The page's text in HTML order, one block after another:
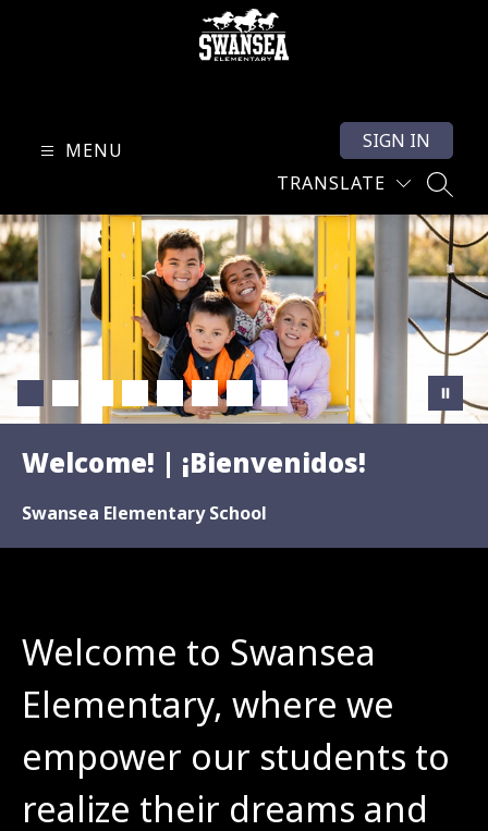
Elementary
MENU
TRANSLATE
SIGN IN
Welcome! | ¡Bienvenidos!
Swansea Elementary School
Welcome to Swansea
Elementary, where we
empower our students to
realize their dreams and